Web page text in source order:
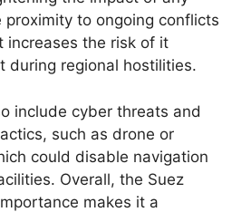
proximity to ongoing conflicts
increases the risk of it
during regional hostilities.
include cyber threats and
such as drone or
could disable navigation
Overall, the Suez
makes it a